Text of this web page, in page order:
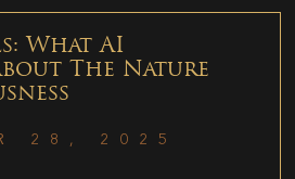
What AI
The Nature
28, 2025